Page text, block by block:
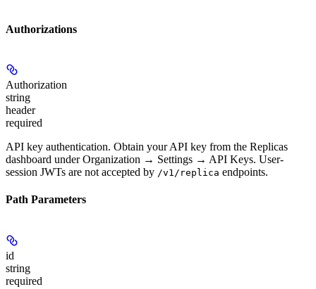
Authorizations
Authorization
string
header
required
API key authentication. Obtain your API key from the Replicas
dashboard under Organization → Settings → API Keys. User-
session JWTs are not accepted by /v1/replica endpoints.
Path Parameters
id
string
required